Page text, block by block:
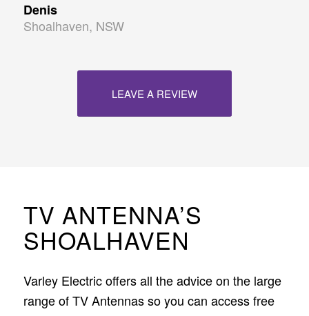
Denis
Shoalhaven, NSW
LEAVE A REVIEW
TV ANTENNA’S
SHOALHAVEN
Varley Electric offers all the advice on the large
range of TV Antennas so you can access free